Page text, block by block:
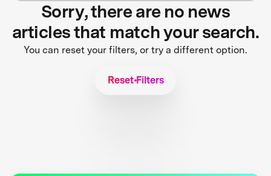
Sorry, there are no news
articles that match your search.
You can reset your filters, or try a different option.
Reset Filters